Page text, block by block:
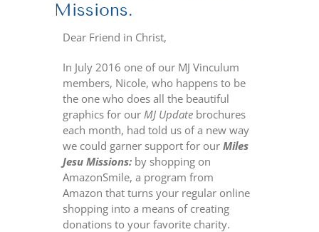
Missions.
Dear Friend in Christ,
In July 2016 one of our MJ Vinculum
members, Nicole, who happens to be
the one who does all the beautiful
graphics for ourMJ Update brochures
each month, had told us of a new way
we could garner support for ourMiles
Jesu Missions: by shopping on
AmazonSmile, a program from
Amazon that turns your regular online
shopping into a means of creating
donations to your favorite charity.